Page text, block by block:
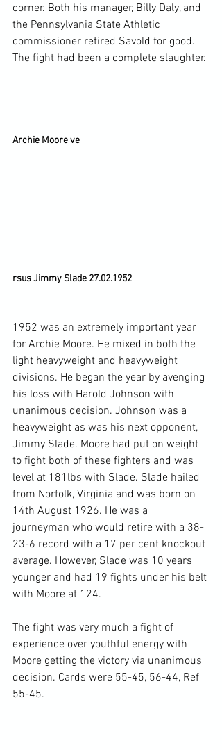
corner. Both his manager, Billy Daly, and
the Pennsylvania State Athletic
commissioner retired Savold for good.
The fight had been a complete slaughter.
Archie Moore ve
rsus Jimmy Slade 27.02.1952
1952 was an extremely important year
for Archie Moore. He mixed in both the
light heavyweight and heavyweight
divisions. He began the year by avenging
his loss with Harold Johnson with
unanimous decision. Johnson was a
heavyweight as was his next opponent,
Jimmy Slade. Moore had put on weight
to fight both of these fighters and was
level at 181lbs with Slade. Slade hailed
from Norfolk, Virginia and was born on
14th August 1926. He was a
journeyman who would retire with a 38-
23-6 record with a 17 per cent knockout
average. However, Slade was 10 years
younger and had 19 fights under his belt
with Moore at 124.
The fight was very much a fight of
experience over youthful energy with
Moore getting the victory via unanimous
decision. Cards were 55-45, 56-44, Ref
55-45.